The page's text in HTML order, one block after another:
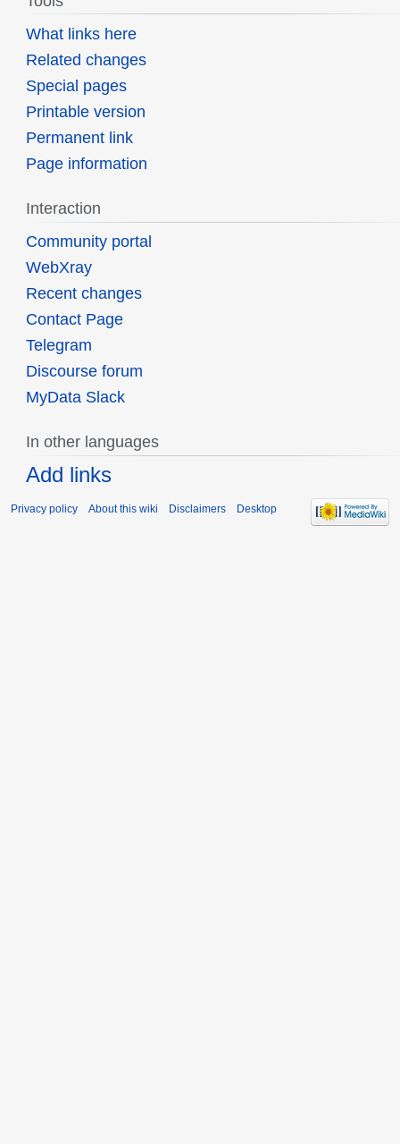
What links here
Related changes
Special pages
Printable version
Permanent link
Page information
Interaction
Community portal
WebXray
Recent changes
Contact Page
Telegram
Discourse forum
MyData Slack
In other languages
Add links
Privacy policy About this wiki Disclaimers Desktop